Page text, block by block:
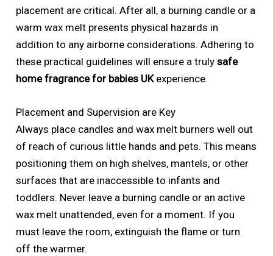
placement are critical. After all, a burning candle or a
warm wax melt presents physical hazards in
addition to any airborne considerations. Adhering to
these practical guidelines will ensure a trulysafe
home fragrance for babies UKexperience.
Placement and Supervision are Key
Always place candles and wax melt burners well out
of reach of curious little hands and pets. This means
positioning them on high shelves, mantels, or other
surfaces that are inaccessible to infants and
toddlers. Never leave a burning candle or an active
wax melt unattended, even for a moment. If you
must leave the room, extinguish the flame or turn
off the warmer.